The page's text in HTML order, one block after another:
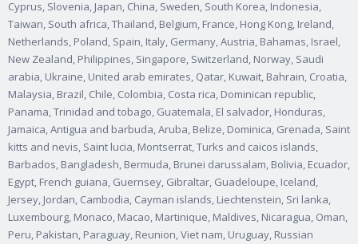
Cyprus, Slovenia, Japan, China, Sweden, South Korea, Indonesia,
Taiwan, South africa, Thailand, Belgium, France, Hong Kong, Ireland,
Netherlands, Poland, Spain, Italy, Germany, Austria, Bahamas, Israel,
New Zealand, Philippines, Singapore, Switzerland, Norway, Saudi
arabia, Ukraine, United arab emirates, Qatar, Kuwait, Bahrain, Croatia,
Malaysia, Brazil, Chile, Colombia, Costa rica, Dominican republic,
Panama, Trinidad and tobago, Guatemala, El salvador, Honduras,
Jamaica, Antigua and barbuda, Aruba, Belize, Dominica, Grenada, Saint
kitts and nevis, Saint lucia, Montserrat, Turks and caicos islands,
Barbados, Bangladesh, Bermuda, Brunei darussalam, Bolivia, Ecuador,
Egypt, French guiana, Guernsey, Gibraltar, Guadeloupe, Iceland,
Jersey, Jordan, Cambodia, Cayman islands, Liechtenstein, Sri lanka,
Luxembourg, Monaco, Macao, Martinique, Maldives, Nicaragua, Oman,
Peru, Pakistan, Paraguay, Reunion, Viet nam, Uruguay, Russian